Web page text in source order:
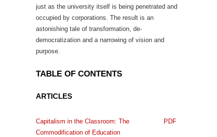
just as the university itself is being penetrated and
occupied by corporations. The result is an
astonishing tale of transformation, de-
democratization and a narrowing of vision and
purpose.
TABLE OF CONTENTS
ARTICLES
Capitalism in the Classroom: The
Commodification of Education
PDF